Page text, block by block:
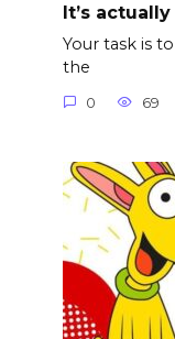
It’s
Your task is
the
0 69